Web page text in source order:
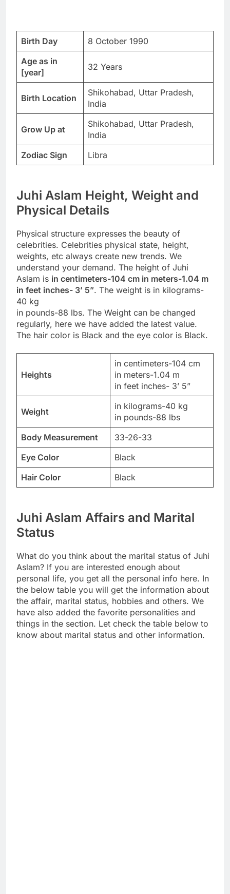
Birth Day
8 October 1990
Age as in
[year]
32 Years
Birth Location
Shikohabad, Uttar Pradesh,
India
Grow Up at
Shikohabad, Uttar Pradesh,
India
Zodiac Sign
Libra
Juhi Aslam Height, Weight and
Physical Details
Physical structure expresses the beauty of
celebrities. Celebrities physical state, height,
weights, etc always create new trends. We
understand your demand. The height of Juhi
Aslam is in centimeters-104 cm in meters-1.04 m
in feet inches- 3’ 5”. The weight is in kilograms-
40 kg
in pounds-88 lbs. The Weight can be changed
regularly, here we have added the latest value.
The hair color is Black and the eye color is Black.
Heights
in centimeters-104 cm
in meters-1.04 m
in feet inches- 3’ 5”
Weight
in kilograms-40 kg
in pounds-88 lbs
Body Measurement
33-26-33
Eye Color
Black
Hair Color
Black
Juhi Aslam Affairs and Marital
Status
What do you think about the marital status of Juhi
Aslam? If you are interested enough about
personal life, you get all the personal info here. In
the below table you will get the information about
the affair, marital status, hobbies and others. We
have also added the favorite personalities and
things in the section. Let check the table below to
know about marital status and other information.